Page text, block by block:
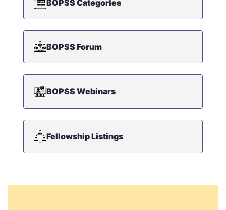
BOPSS Categories
BOPSS Forum
BOPSS Webinars
Fellowship Listings